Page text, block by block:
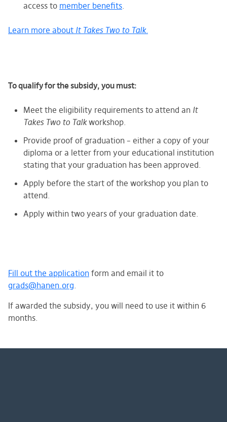
access to member benefits.
Learn more about It Takes Two to Talk.
To qualify for the subsidy, you must:
Meet the eligibility requirements to attend an It
Takes Two to Talkworkshop.
Provide proof of graduation – either a copy of your
diploma or a letter from your educational institution
stating that your graduation has been approved.
Apply before the start of the workshop you plan to
attend.
Apply within two years of your graduation date.
Fill out the application form and email it to
grads@hanen.org.
If awarded the subsidy, you will need to use it within 6
months.